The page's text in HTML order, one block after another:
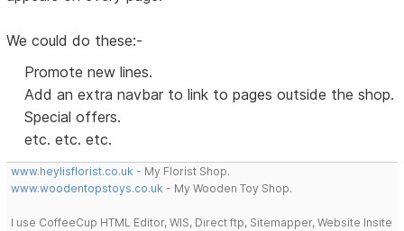
We could do these:-
Promote new lines.
Add an extra navbar to link to pages outside the shop.
Special offers.
etc. etc. etc.
www.heylisflorist.co.uk - My Florist Shop.
www.woodentopstoys.co.uk - My Wooden Toy Shop.
I use CoffeeCup HTML Editor, WIS, Direct ftp, Sitemapper, Website Insite